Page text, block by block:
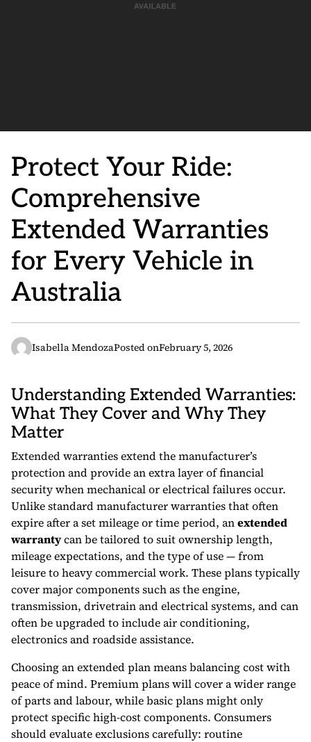
Protect Your Ride:
Comprehensive
Extended Warranties
for Every Vehicle in
Australia
Isabella MendozaPosted onFebruary 5, 2026
Understanding Extended Warranties:
What They Cover and Why They
Matter
Extended warranties extend the manufacturer’s
protection and provide an extra layer of financial
security when mechanical or electrical failures occur.
Unlike standard manufacturer warranties that often
expire after a set mileage or time period, anextended
warrantycan be tailored to suit ownership length,
mileage expectations, and the type of use — from
leisure to heavy commercial work. These plans typically
cover major components such as the engine,
transmission, drivetrain and electrical systems, and can
often be upgraded to include air conditioning,
electronics and roadside assistance.
Choosing an extended plan means balancing cost with
peace of mind. Premium plans will cover a wider range
of parts and labour, while basic plans might only
protect specific high-cost components. Consumers
should evaluate exclusions carefully: routine